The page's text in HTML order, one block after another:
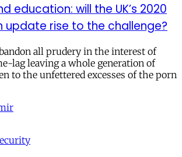
education: will the UK’s 2020
update rise to the challenge?
all prudery in the interest of
lag leaving a whole generation of
to the unfettered excesses of the porn